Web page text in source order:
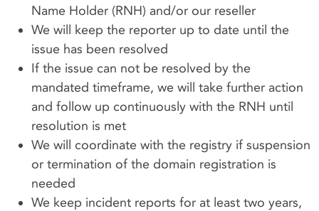
Name Holder (RNH) and/or our reseller
We will keep the reporter up to date until the
issue has been resolved
If the issue can not be resolved by the
mandated timeframe, we will take further action
and follow up continuously with the RNH until
resolution is met
We will coordinate with the registry if suspension
or termination of the domain registration is
needed
We keep incident reports for at least two years,